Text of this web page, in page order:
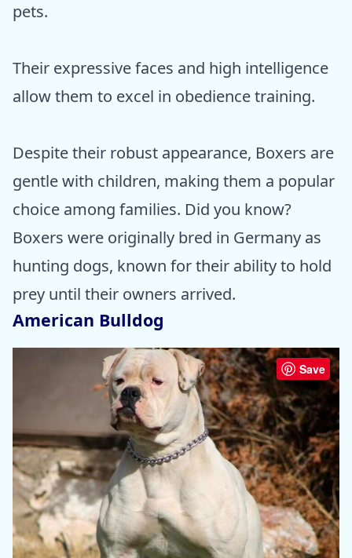
pets.
Their expressive faces and high intelligence
allow them to excel in obedience training.
Despite their robust appearance, Boxers are
gentle with children, making them a popular
choice among families. Did you know?
Boxers were originally bred in Germany as
hunting dogs, known for their ability to hold
prey until their owners arrived.
American Bulldog
Save